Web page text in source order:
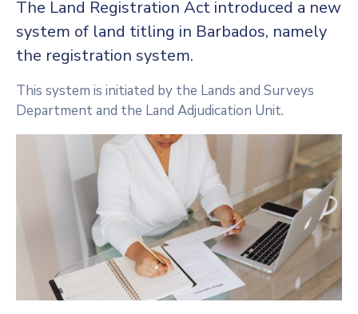
The Land Registration Act introduced a new
system of land titling in Barbados, namely
the registration system.
This system is initiated by the Lands and Surveys
Department and the Land Adjudication Unit.